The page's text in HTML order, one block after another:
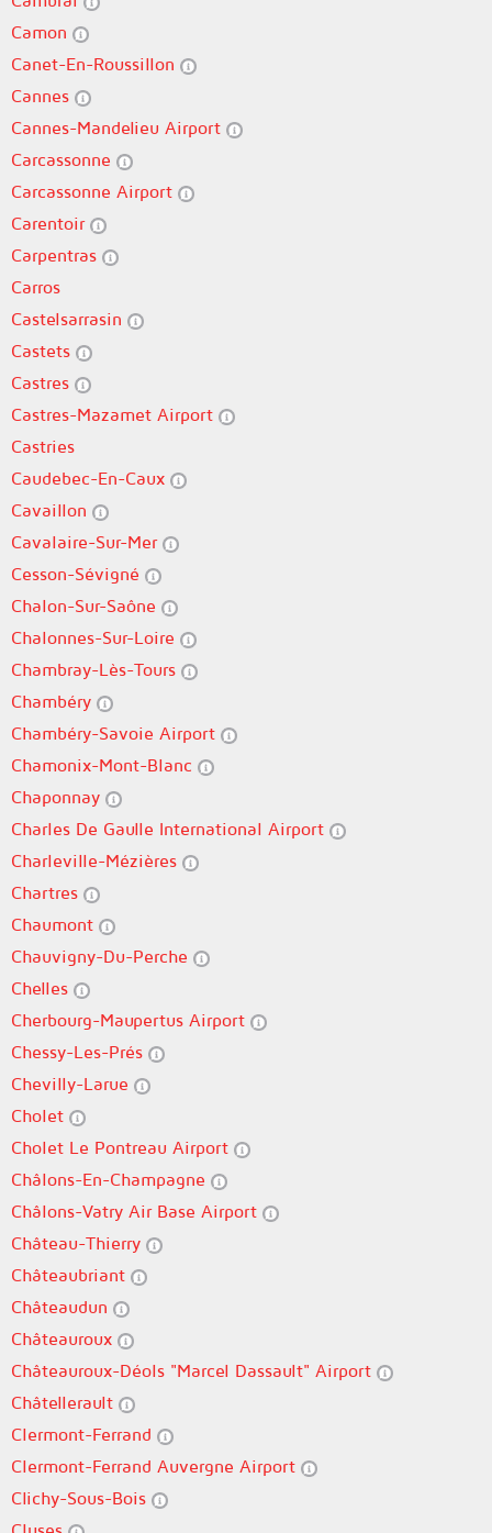
Camon
Canet-En-Roussillon
Cannes
Cannes-Mandelieu Airport
Carcassonne
Carcassonne Airport
Carentoir
Carpentras
Carros
Castelsarrasin
Castets
Castres
Castres-Mazamet Airport
Castries
Caudebec-En-Caux
Cavaillon
Cavalaire-Sur-Mer
Cesson-Sévigné
Chalon-Sur-Saône
Chalonnes-Sur-Loire
Chambray-Lès-Tours
Chambéry
Chambéry-Savoie Airport
Chamonix-Mont-Blanc
Chaponnay
Charles De Gaulle International Airport
Charleville-Mézières
Chartres
Chaumont
Chauvigny-Du-Perche
Chelles
Cherbourg-Maupertus Airport
Chessy-Les-Prés
Chevilly-Larue
Cholet
Cholet Le Pontreau Airport
Châlons-En-Champagne
Châlons-Vatry Air Base Airport
Château-Thierry
Châteaubriant
Châteaudun
Châteauroux
Châteauroux-Déols "Marcel Dassault" Airport
Châtellerault
Clermont-Ferrand
Clermont-Ferrand Auvergne Airport
Clichy-Sous-Bois